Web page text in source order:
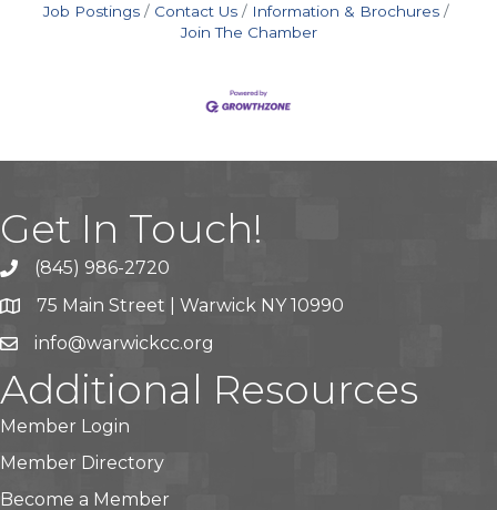
Job Postings
Contact Us
Information & Brochures
Join The Chamber
Get In Touch!
(845) 986-2720
75 Main Street | Warwick NY 10990
info@warwickcc.org
Additional Resources
Member Login
Member Directory
Become a Member